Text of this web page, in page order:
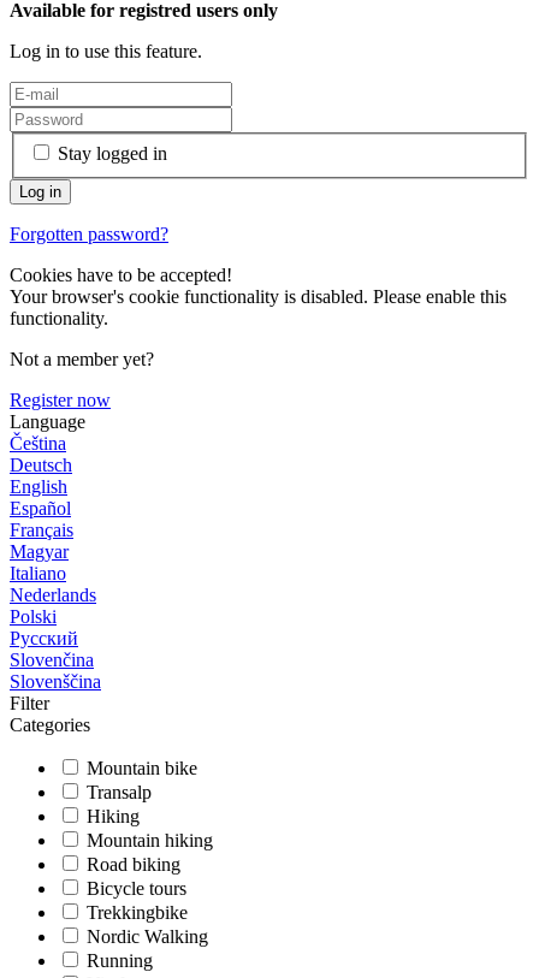
Available for registred users only
Log in to use this feature.
Stay logged in
Forgotten password?
Cookies have to be accepted!
Your browser's cookie functionality is disabled. Please enable this
functionality.
Not a member yet?
Register now
Language
Čeština
Deutsch
English
Español
Français
Magyar
Italiano
Nederlands
Polski
Русский
Slovenčina
Slovenščina
Filter
Categories
Mountain bike
Transalp
Hiking
Mountain hiking
Road biking
Bicycle tours
Trekkingbike
Nordic Walking
Running